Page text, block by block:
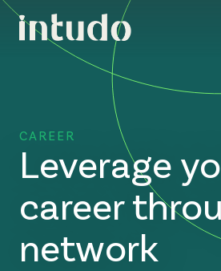
CAREER
Leverage
career
network